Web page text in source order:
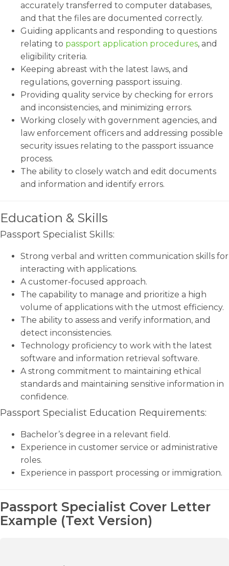
accurately transferred to computer databases,
and that the files are documented correctly.
Guiding applicants and responding to questions
relating to passport application procedures, and
eligibility criteria.
Keeping abreast with the latest laws, and
regulations, governing passport issuing.
Providing quality service by checking for errors
and inconsistencies, and minimizing errors.
Working closely with government agencies, and
law enforcement officers and addressing possible
security issues relating to the passport issuance
process.
The ability to closely watch and edit documents
and information and identify errors.
Education & Skills
Passport Specialist Skills:
Strong verbal and written communication skills for
interacting with applications.
A customer-focused approach.
The capability to manage and prioritize a high
volume of applications with the utmost efficiency.
The ability to assess and verify information, and
detect inconsistencies.
Technology proficiency to work with the latest
software and information retrieval software.
A strong commitment to maintaining ethical
standards and maintaining sensitive information in
confidence.
Passport Specialist Education Requirements:
Bachelor’s degree in a relevant field.
Experience in customer service or administrative
roles.
Experience in passport processing or immigration.
Passport Specialist Cover Letter
Example (Text Version)